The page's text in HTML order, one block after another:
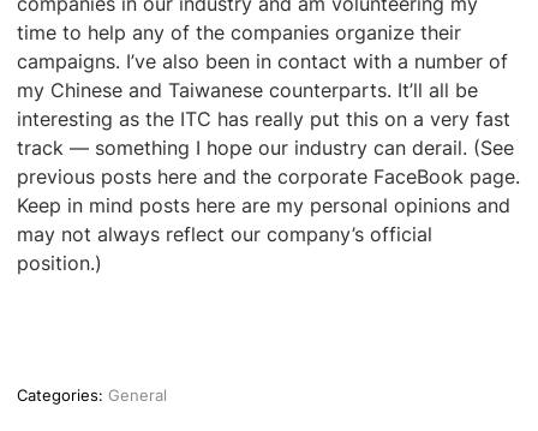
time to help any of the companies organize their
campaigns. I’ve also been in contact with a number of
my Chinese and Taiwanese counterparts. It’ll all be
interesting as the ITC has really put this on a very fast
track — something I hope our industry can derail. (See
previous posts here and the corporate FaceBook page.
Keep in mind posts here are my personal opinions and
may not always reflect our company’s official
position.)
Categories: General